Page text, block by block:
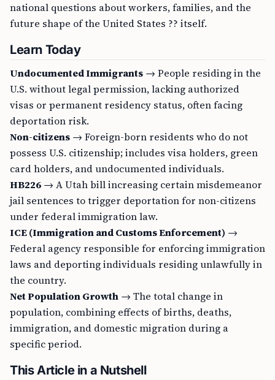
national questions about workers, families, and the
future shape of the United States ?? itself.
Learn Today
Undocumented Immigrants → People residing in the
U.S. without legal permission, lacking authorized
visas or permanent residency status, often facing
deportation risk.
Non-citizens → Foreign-born residents who do not
possess U.S. citizenship; includes visa holders, green
card holders, and undocumented individuals.
HB226 → A Utah bill increasing certain misdemeanor
jail sentences to trigger deportation for non-citizens
under federal immigration law.
ICE (Immigration and Customs Enforcement) →
Federal agency responsible for enforcing immigration
laws and deporting individuals residing unlawfully in
the country.
Net Population Growth → The total change in
population, combining effects of births, deaths,
immigration, and domestic migration during a
specific period.
This Article in a Nutshell